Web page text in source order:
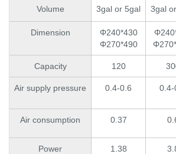
Volume 3gal or 5gal 3gal
Dimension
Φ240*430
Φ270*490
Capacity 120
Air supply pressure 0.4-0.6 0.4-
Air consumption 0.37
Power 1.38